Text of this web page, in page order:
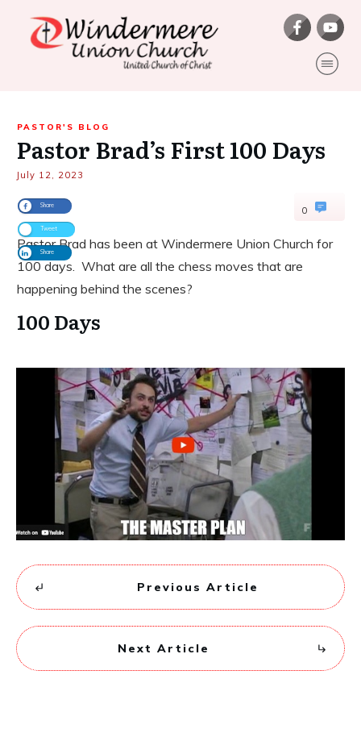
0
Share
Tweet
Share
PASTOR'S BLOG
Pastor Brad’s First 100 Days
July 12, 2023
Pastor Brad has been at Windermere Union Church for
100 days. What are all the chess moves that are
happening behind the scenes?
100 Days
Previous Article
Next Article